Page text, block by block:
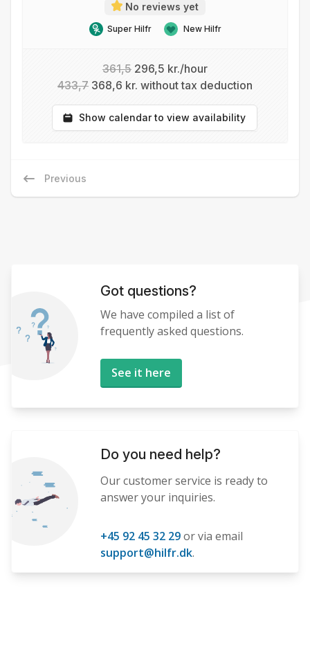
No reviews yet
Super Hilfr New Hilfr
361,5 296,5 kr./hour
433,7 368,6 kr. without tax deduction
Show calendar to view availability
Previous
Got questions?
We have compiled a list of
frequently asked questions.
See it here
Do you need help?
Our customer service is ready to
answer your inquiries.
+45 92 45 32 29or via email
support@hilfr.dk.